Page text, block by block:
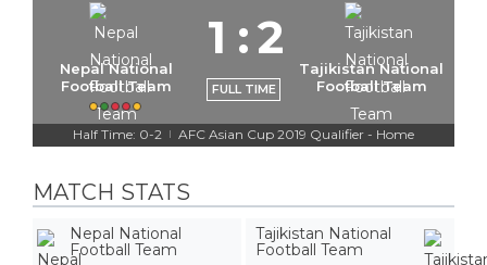
Nepal National
Football Team
1 :2
FULL TIME
Tajikistan National
Football Team
Half Time: 0-2 | AFC Asian Cup 2019 Qualifier - Home
MATCH STATS
Nepal National
Football Team
Tajikistan National
Football Team